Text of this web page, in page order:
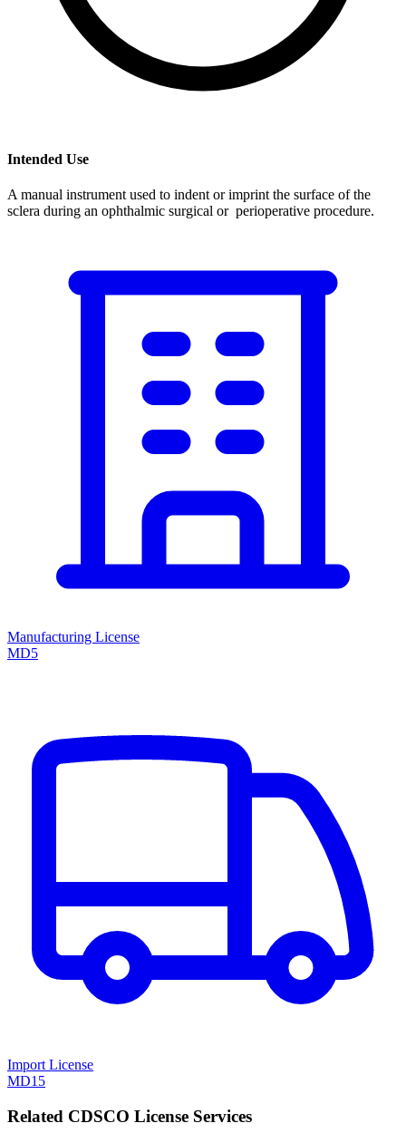
Intended Use
A manual instrument used to indent or imprint the surface of the
sclera during an ophthalmic surgical or perioperative procedure.
Manufacturing License
MD5
Import License
MD15
Related CDSCO License Services